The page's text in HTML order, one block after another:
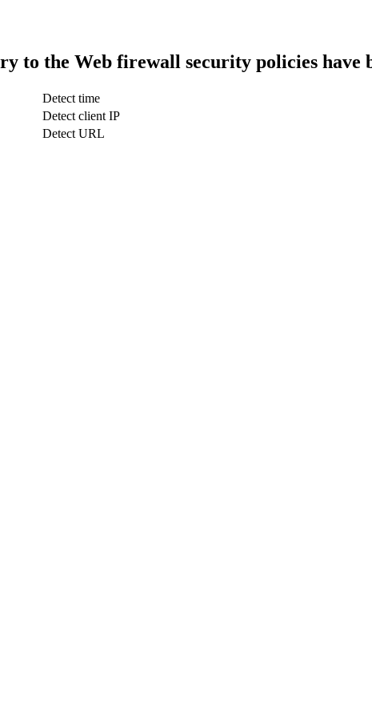
to the Web firewall security policies have
Detect time
Detect client IP
Detect URL